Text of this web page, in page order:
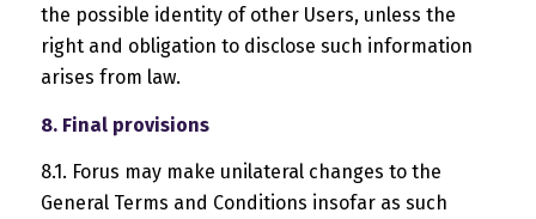
the possible identity of other Users, unless the
right and obligation to disclose such information
arises from law.
8. Final provisions
8.1. Forus may make unilateral changes to the
General Terms and Conditions insofar as such